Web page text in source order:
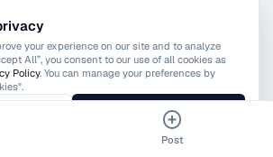
View All Reviews
your experience on our site and to analyze
All”, you consent to our use of all cookies as
Policy. You can manage your preferences by
Accept All
Post